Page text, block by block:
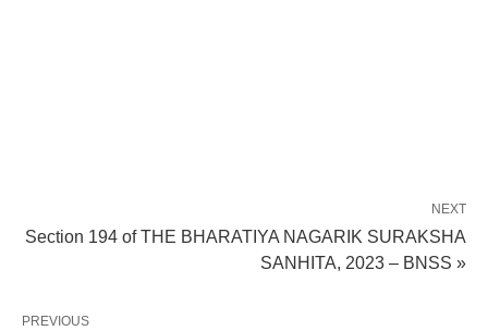
NEXT
Section 194 of THE BHARATIYA NAGARIK SURAKSHA
SANHITA, 2023 – BNSS »
PREVIOUS